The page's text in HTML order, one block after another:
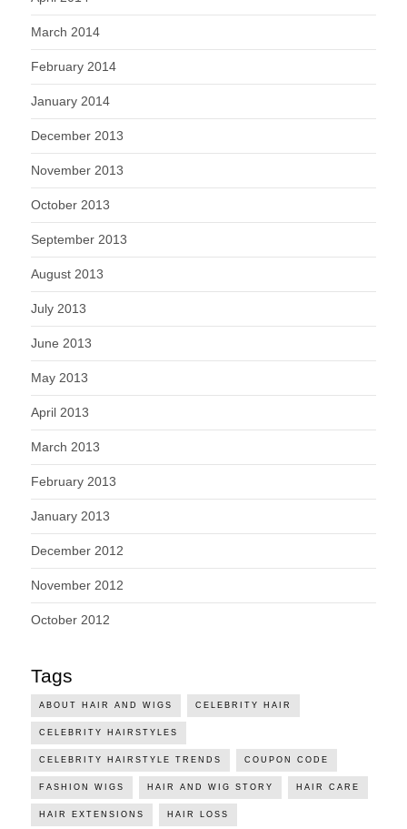
March 2014
February 2014
January 2014
December 2013
November 2013
October 2013
September 2013
August 2013
July 2013
June 2013
May 2013
April 2013
March 2013
February 2013
January 2013
December 2012
November 2012
October 2012
Tags
ABOUT HAIR AND WIGS CELEBRITY HAIR
CELEBRITY HAIRSTYLES
CELEBRITY HAIRSTYLE TRENDS COUPON CODE
FASHION WIGS HAIR AND WIG STORY HAIR CARE
HAIR EXTENSIONS HAIR LOSS